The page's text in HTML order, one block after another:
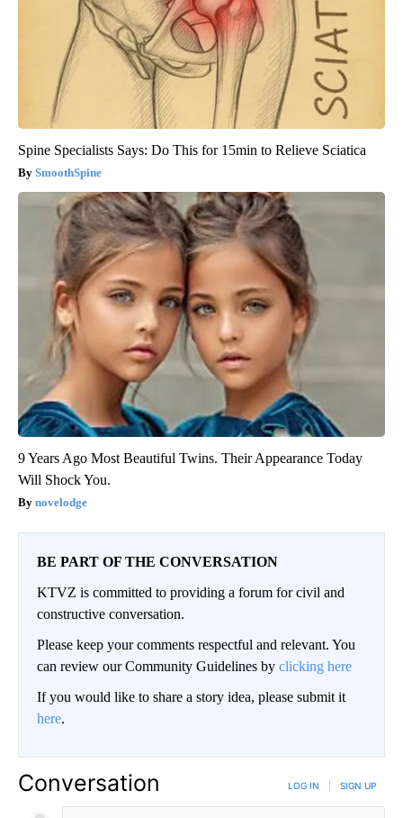
Spine Specialists Says: Do This for 15min to Relieve Sciatica
SmoothSpine
9 Years Ago Most Beautiful Twins. Their Appearance Today
Will Shock You.
novelodge
BE PART OF THE CONVERSATION
KTVZ is committed to providing a forum for civil and
constructive conversation.
Please keep your comments respectful and relevant. You
can review our Community Guidelines by clicking here
If you would like to share a story idea, please submit it
here.
Conversation LOG IN SIGN UP